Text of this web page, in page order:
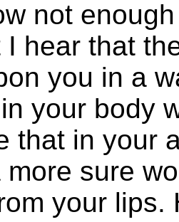
not
I hear that
you in a
your body
that in your
more sure
your lips.